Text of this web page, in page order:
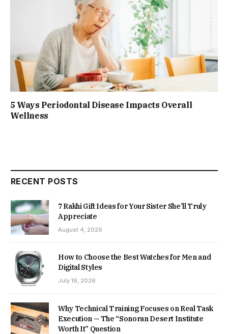
5 Ways Periodontal Disease Impacts Overall
Wellness
RECENT POSTS
7 Rakhi Gift Ideas for Your Sister She’ll Truly
Appreciate
August 4, 2026
How to Choose the Best Watches for Men and
Digital Styles
July 16, 2026
Why Technical Training Focuses on Real Task
Execution — The “Sonoran Desert Institute
Worth It” Question